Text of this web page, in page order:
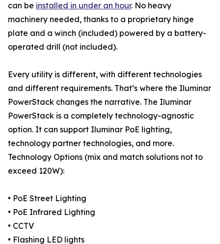
can be installed in under an hour. No heavy
machinery needed, thanks to a proprietary hinge
plate and a winch (included) powered by a battery-
operated drill (not included).
Every utility is different, with different technologies
and different requirements. That’s where the Iluminar
PowerStack changes the narrative. The Iluminar
PowerStack is a completely technology-agnostic
option. It can support Iluminar PoE lighting,
technology partner technologies, and more.
Technology Options (mix and match solutions not to
exceed 120W):
• PoE Street Lighting
• PoE Infrared Lighting
• CCTV
• Flashing LED lights